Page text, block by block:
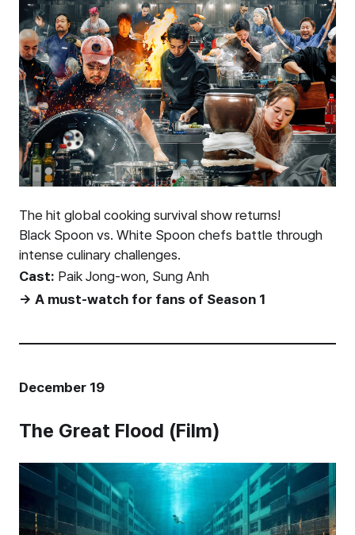
The hit global cooking survival show returns!
Black Spoon vs. White Spoon chefs battle through
intense culinary challenges.
Cast: Paik Jong-won, Sung Anh
→ A must-watch for fans of Season 1
December 19
The Great Flood (Film)